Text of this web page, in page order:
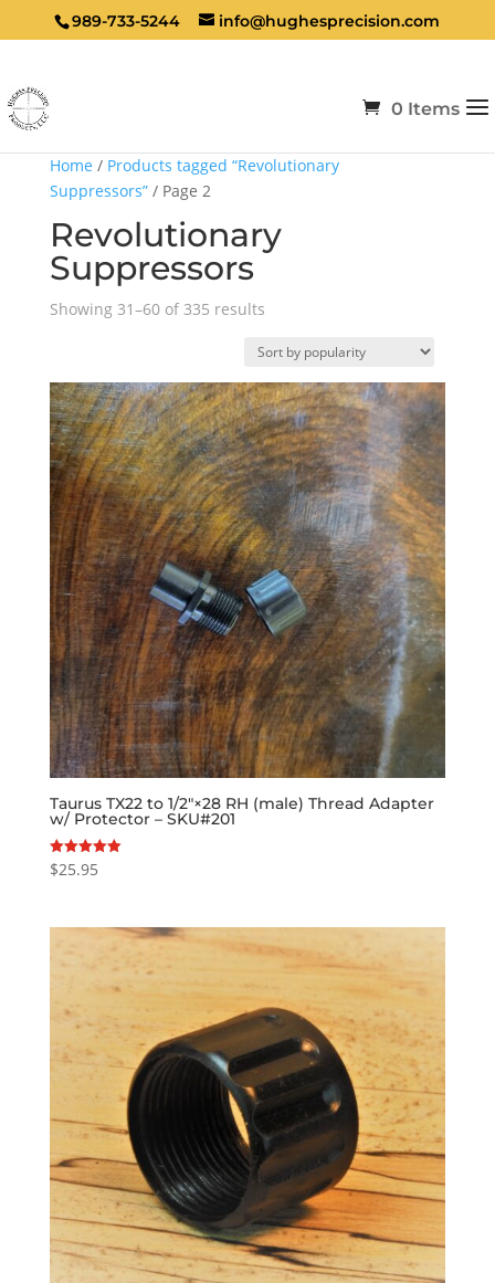
989-733-5244 info@hughesprecision.com
0 Items
Home / Products tagged “Revolutionary
Suppressors”/ Page 2
Revolutionary
Suppressors
Showing 31–60 of 335 resultsSorted
popularity
Taurus TX22 to 1/2″×28 RH (male) Thread Adapter
w/ Protector – SKU#201
Rated
5.00
$25.95